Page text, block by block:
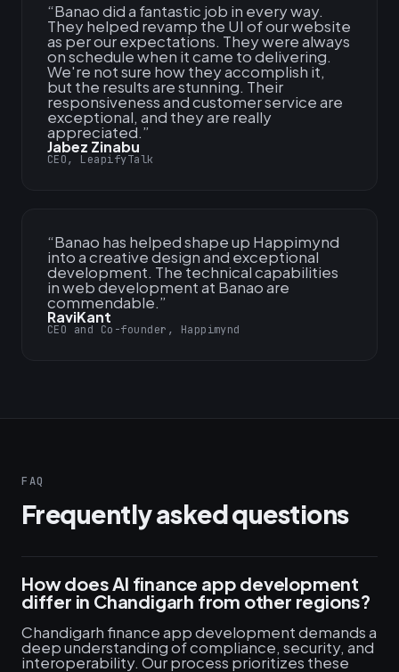
“Banao did a fantastic job in every way.
They helped revamp the UI of our website
as per our expectations. They were always
on schedule when it came to delivering.
We're not sure how they accomplish it,
but the results are stunning. Their
responsiveness and customer service are
exceptional, and they are really
appreciated.”
Jabez Zinabu
CEO, LeapifyTalk
“Banao has helped shape up Happimynd
into a creative design and exceptional
development. The technical capabilities
in web development at Banao are
commendable.”
RaviKant
CEO and Co-founder, Happimynd
FAQ
Frequently asked questions
How does AI finance app development
differ in Chandigarh from other regions?
Chandigarh finance app development demands a
deep understanding of compliance, security, and
interoperability. Our process prioritizes these